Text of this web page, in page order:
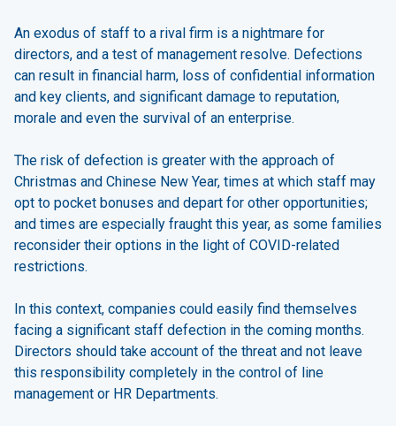
An exodus of staff to a rival firm is a nightmare for
directors, and a test of management resolve. Defections
can result in financial harm, loss of confidential information
and key clients, and significant damage to reputation,
morale and even the survival of an enterprise.
The risk of defection is greater with the approach of
Christmas and Chinese New Year, times at which staff may
opt to pocket bonuses and depart for other opportunities;
and times are especially fraught this year, as some families
reconsider their options in the light of COVID-related
restrictions.
In this context, companies could easily find themselves
facing a significant staff defection in the coming months.
Directors should take account of the threat and not leave
this responsibility completely in the control of line
management or HR Departments.